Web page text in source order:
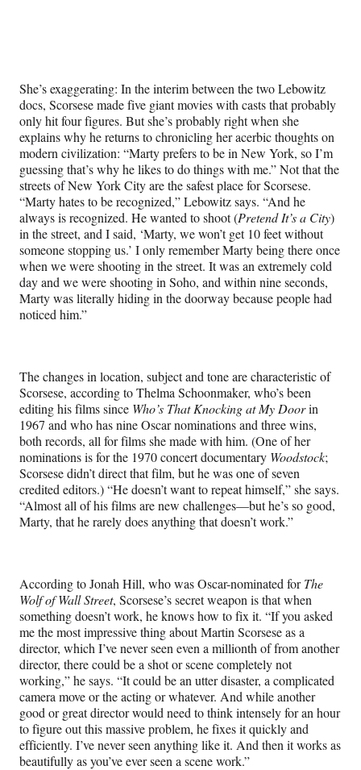
She’s exaggerating: In the interim between the two Lebowitz
docs, Scorsese made five giant movies with casts that probably
only hit four figures. But she’s probably right when she
explains why he returns to chronicling her acerbic thoughts on
modern civilization: “Marty prefers to be in New York, so I’m
guessing that’s why he likes to do things with me.” Not that the
streets of New York City are the safest place for Scorsese.
“Marty hates to be recognized,” Lebowitz says. “And he
always is recognized. He wanted to shoot (Pretend It’s a City)
in the street, and I said, ‘Marty, we won’t get 10 feet without
someone stopping us.’ I only remember Marty being there once
when we were shooting in the street. It was an extremely cold
day and we were shooting in Soho, and within nine seconds,
Marty was literally hiding in the doorway because people had
noticed him.”
The changes in location, subject and tone are characteristic of
Scorsese, according to Thelma Schoonmaker, who’s been
editing his films since Who’s That Knocking at My Doorin
1967 and who has nine Oscar nominations and three wins,
both records, all for films she made with him. (One of her
nominations is for the 1970 concert documentary Woodstock;
Scorsese didn’t direct that film, but he was one of seven
credited editors.) “He doesn’t want to repeat himself,” she says.
“Almost all of his films are new challenges—but he’s so good,
Marty, that he rarely does anything that doesn’t work.”
According to Jonah Hill, who was Oscar-nominated forThe
Wolf of Wall Street, Scorsese’s secret weapon is that when
something doesn’t work, he knows how to fix it. “If you asked
me the most impressive thing about Martin Scorsese as a
director, which I’ve never seen even a millionth of from another
director, there could be a shot or scene completely not
working,” he says. “It could be an utter disaster, a complicated
camera move or the acting or whatever. And while another
good or great director would need to think intensely for an hour
to figure out this massive problem, he fixes it quickly and
efficiently. I’ve never seen anything like it. And then it works as
beautifully as you’ve ever seen a scene work.”